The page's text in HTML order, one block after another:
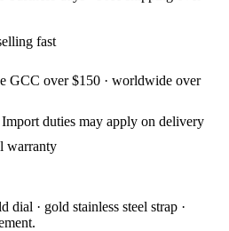
fast
GCC over $150 · worldwide over
duties may apply on delivery
warranty
dial · gold stainless steel strap ·